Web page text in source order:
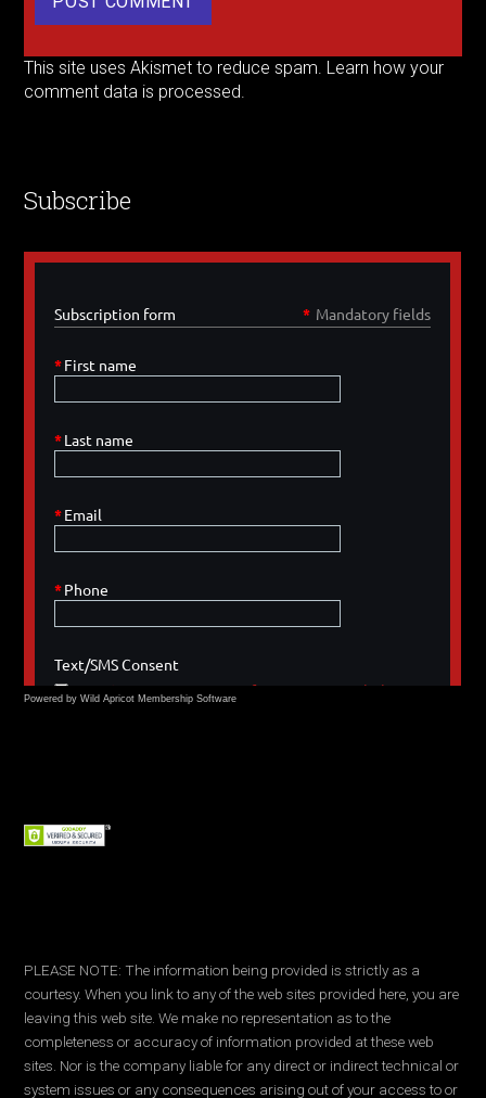
This site uses Akismet to reduce spam. Learn how your
comment data is processed.
Subscribe
Powered by Wild Apricot Membership Software
PLEASE NOTE: The information being provided is strictly as a
courtesy. When you link to any of the web sites provided here, you are
leaving this web site. We make no representation as to the
completeness or accuracy of information provided at these web
sites. Nor is the company liable for any direct or indirect technical or
system issues or any consequences arising out of your access to or